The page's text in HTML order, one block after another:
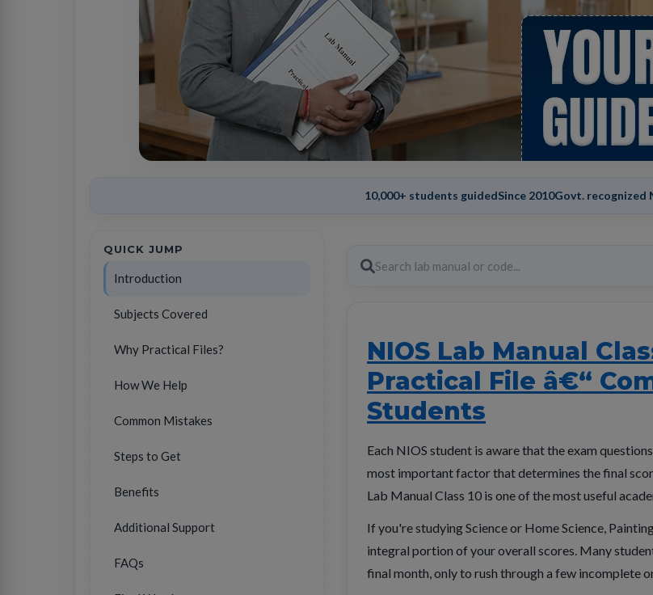
10,000+ students guidedSince 2010Govt. recognized
QUICK JUMP
Introduction
Subjects Covered
Why Practical Files?
How We Help
Common Mistakes
Steps to Get
Benefits
Additional Support
FAQs
NIOS Lab Manual
Practical File â€“
Students
Each NIOS student is aware that the exam
most important factor that determines the final
Lab Manual Class 10 is one of the most useful
If you're studying Science or Home Science,
integral portion of your overall scores. Many
final month, only to rush through a few incomplete